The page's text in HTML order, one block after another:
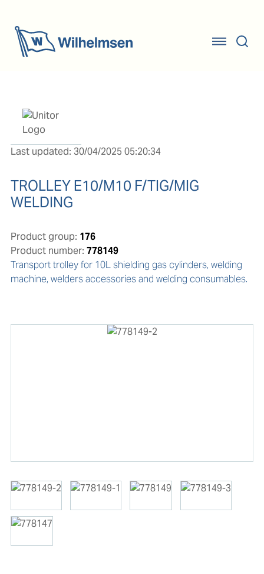
Last updated: 30/04/2025 05:20:34
TROLLEY E10/M10 F/TIG/MIG
WELDING
Product group: 176
Product number: 778149
Transport trolley for 10L shielding gas cylinders, welding
machine, welders accessories and welding consumables.